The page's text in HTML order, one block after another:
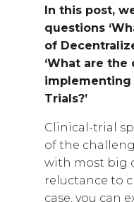
In this post,
questions
of
‘What are
implementing
Trials?’
Clinical-trial
of the
with most big
reluctance to
case, you can